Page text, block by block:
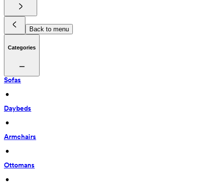
Back to menu
Categories
Sofas
•
Daybeds
•
Armchairs
•
Ottomans
•